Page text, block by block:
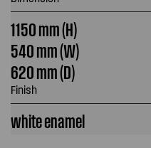
1150 mm (H)
540 mm (W)
620 mm (D)
Finish
white enamel